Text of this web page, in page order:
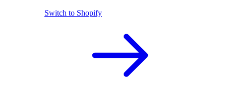
Switch to Shopify